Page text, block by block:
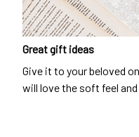
Great gift ideas
Give it to your beloved
will love the soft feel